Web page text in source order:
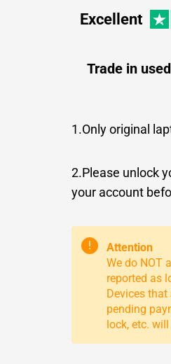
Excellent
Trade in
1.Only original
2.Please unlock
your account
!
Attention
We do NOT
reported as
Devices that
pending
lock, etc.